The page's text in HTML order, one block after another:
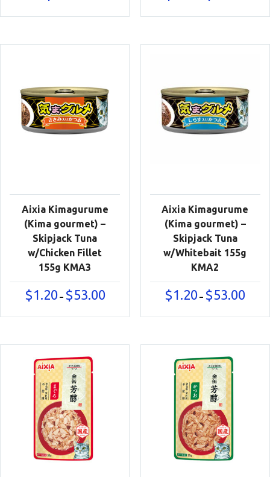
$1.20
Aixia Kimagurume
(Kima gourmet) –
Skipjack Tuna
w/Chicken Fillet
155g KMA3
$1.20 – $53.00Price
$1.20
Aixia Kimagurume
(Kima gourmet) –
Skipjack Tuna
w/Whitebait 155g
KMA2
$1.20 – $53.00
$1.20